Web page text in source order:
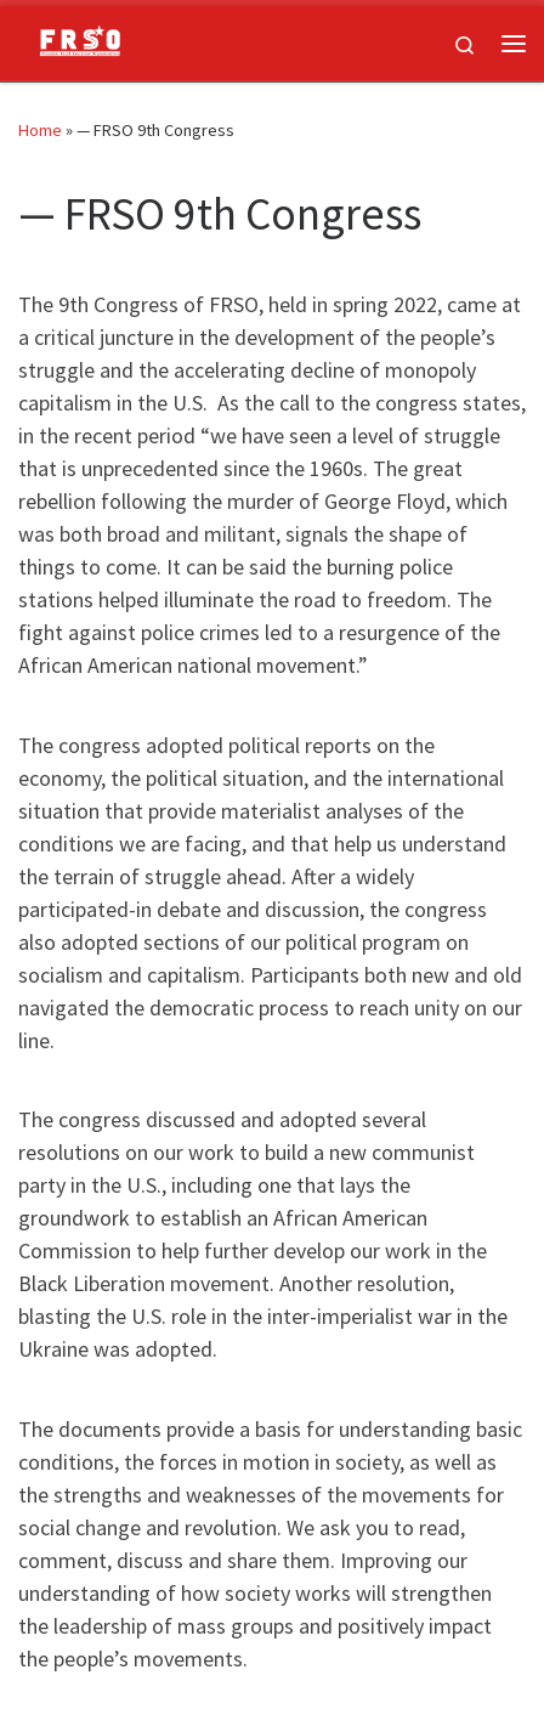
Skip to content
Search
Home »— FRSO 9th Congress
— FRSO 9th Congress
The 9th Congress of FRSO, held in spring 2022, came at
a critical juncture in the development of the people’s
struggle and the accelerating decline of monopoly
capitalism in the U.S. As the call to the congress states,
in the recent period “we have seen a level of struggle
that is unprecedented since the 1960s. The great
rebellion following the murder of George Floyd, which
was both broad and militant, signals the shape of
things to come. It can be said the burning police
stations helped illuminate the road to freedom. The
fight against police crimes led to a resurgence of the
African American national movement.”
The congress adopted political reports on the
economy, the political situation, and the international
situation that provide materialist analyses of the
conditions we are facing, and that help us understand
the terrain of struggle ahead. After a widely
participated-in debate and discussion, the congress
also adopted sections of our political program on
socialism and capitalism. Participants both new and old
navigated the democratic process to reach unity on our
line.
The congress discussed and adopted several
resolutions on our work to build a new communist
party in the U.S., including one that lays the
groundwork to establish an African American
Commission to help further develop our work in the
Black Liberation movement. Another resolution,
blasting the U.S. role in the inter-imperialist war in the
Ukraine was adopted.
The documents provide a basis for understanding basic
conditions, the forces in motion in society, as well as
the strengths and weaknesses of the movements for
social change and revolution. We ask you to read,
comment, discuss and share them. Improving our
understanding of how society works will strengthen
the leadership of mass groups and positively impact
the people’s movements.